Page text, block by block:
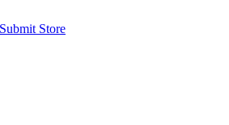
Submit Store